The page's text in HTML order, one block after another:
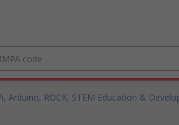
Arduino, ROCK, STEM Education &